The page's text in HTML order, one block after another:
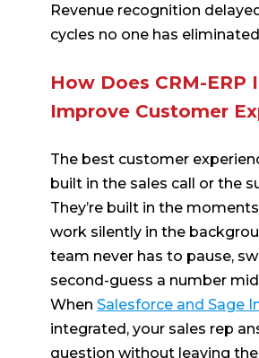
Revenue recognition
cycles no one has
How Does CRM-ERP
Improve Customer
The best customer
built in the sales call or the
They’re built in the
work silently in the
team never has to pause,
second-guess a number
When Salesforce and Sage
integrated, your sales rep
question without leaving the